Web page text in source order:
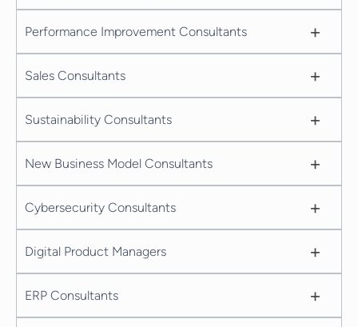
Performance Improvement Consultants +
Sales Consultants +
Sustainability Consultants +
New Business Model Consultants +
Cybersecurity Consultants +
Digital Product Managers +
ERP Consultants +